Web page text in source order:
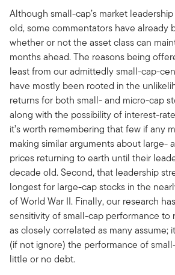
Although small-cap’s market
old, some commentators have already
whether or not the asset class can
months ahead. The reasons being
least from our admittedly small-cap-
have mostly been rooted in the
returns for both small- and micro-cap
along with the possibility of interest-
it’s worth remembering that few if any
making similar arguments about large-
prices returning to earth until their
decade old. Second, that leadership
longest for large-cap stocks in the
of World War II. Finally, our research
sensitivity of small-cap performance to
as closely correlated as many assume;
(if not ignore) the performance of
little or no debt.